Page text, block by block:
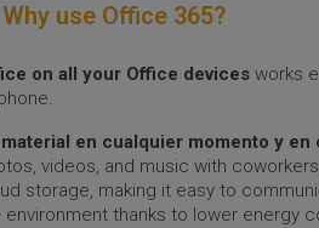
Why use Office 365?
on all your Office devices works
en cualquier momento y en
videos, and music with
storage, making it easy to
environment thanks to lower energy